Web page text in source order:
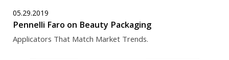
05.29.2019
Pennelli Faro on Beauty Packaging
Applicators That Match Market Trends.